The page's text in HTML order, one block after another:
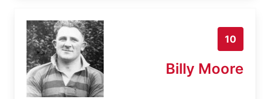
10
Billy Moore